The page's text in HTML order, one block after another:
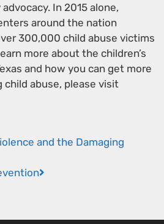
In 2015 alone,
around the nation
300,000 child abuse victims
more about the children’s
and how you can get more
abuse, please visit
and the Damaging